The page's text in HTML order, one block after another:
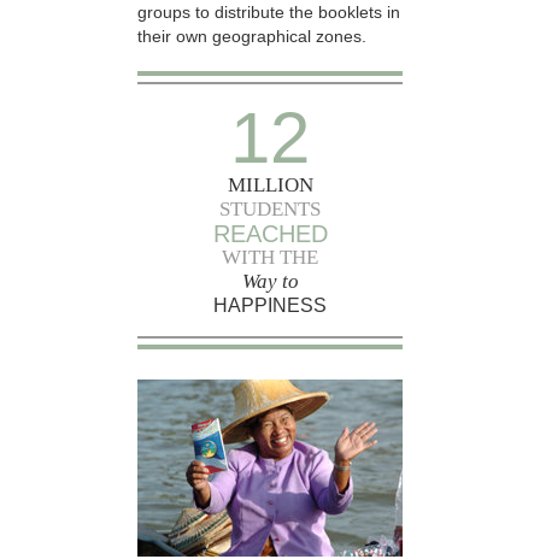
groups to distribute the booklets in
their own geographical zones.
12
MILLION
STUDENTS
REACHED
WITH THE
Way to
HAPPINESS